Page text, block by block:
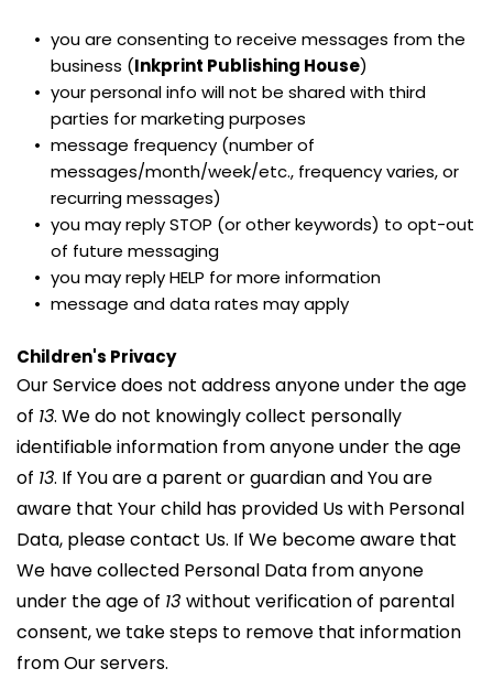
you are consenting to receive messages from the
business (Inkprint Publishing House)
your personal info will not be shared with third
parties for marketing purposes
message frequency (number of
messages/month/week/etc., frequency varies, or
recurring messages)
you may reply STOP (or other keywords) to opt-out
of future messaging
you may reply HELP for more information
message and data rates may apply
Children's Privacy
Our Service does not address anyone under the age
of 13. We do not knowingly collect personally
identifiable information from anyone under the age
of 13. If You are a parent or guardian and You are
aware that Your child has provided Us with Personal
Data, please contact Us. If We become aware that
We have collected Personal Data from anyone
under the age of 13 without verification of parental
consent, we take steps to remove that information
from Our servers.